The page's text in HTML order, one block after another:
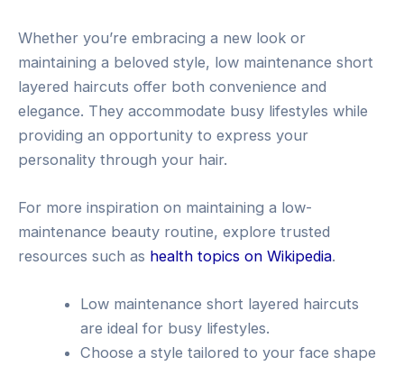
Whether you’re embracing a new look or
maintaining a beloved style, low maintenance short
layered haircuts offer both convenience and
elegance. They accommodate busy lifestyles while
providing an opportunity to express your
personality through your hair.
For more inspiration on maintaining a low-
maintenance beauty routine, explore trusted
resources such as health topics on Wikipedia.
Low maintenance short layered haircuts
are ideal for busy lifestyles.
Choose a style tailored to your face shape